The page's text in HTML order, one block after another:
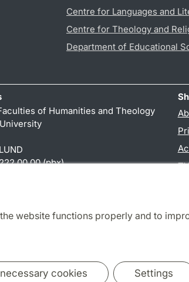
website functions properly and to
cookies Settings
Centre for Languages and
Centre for Theology and
Department of Educational
of Humanities and Theology
00 00 (pbx)